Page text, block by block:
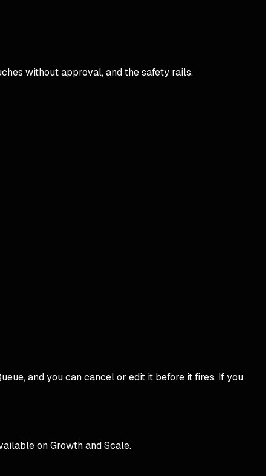
without approval, and the safety rails.
and you can cancel or edit it before it fires. If you
on Growth and Scale.